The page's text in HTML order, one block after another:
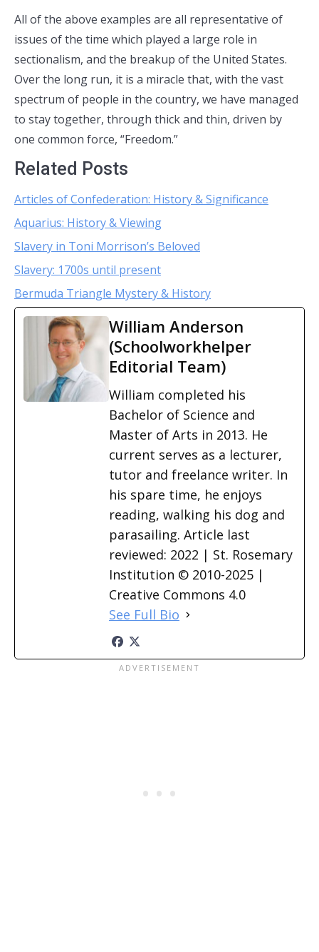
All of the above examples are all representative of
issues of the time which played a large role in
sectionalism, and the breakup of the United States.
Over the long run, it is a miracle that, with the vast
spectrum of people in the country, we have managed
to stay together, through thick and thin, driven by
one common force, “Freedom.”
Related Posts
Articles of Confederation: History & Significance
Aquarius: History & Viewing
Slavery in Toni Morrison’s Beloved
Slavery: 1700s until present
Bermuda Triangle Mystery & History
William Anderson
(Schoolworkhelper
Editorial Team)
William completed his
Bachelor of Science and
Master of Arts in 2013. He
current serves as a lecturer,
tutor and freelance writer. In
his spare time, he enjoys
reading, walking his dog and
parasailing. Article last
reviewed: 2022 | St. Rosemary
Institution © 2010-2025 |
Creative Commons 4.0
See Full Bio